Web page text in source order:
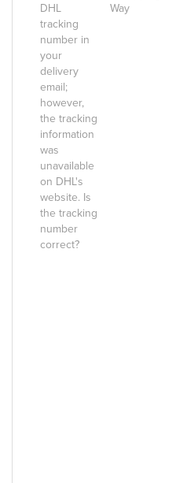
DHL
tracking
number in
your
delivery
email;
however,
the tracking
information
was
unavailable
on DHL's
website. Is
the tracking
number
correct?
Way